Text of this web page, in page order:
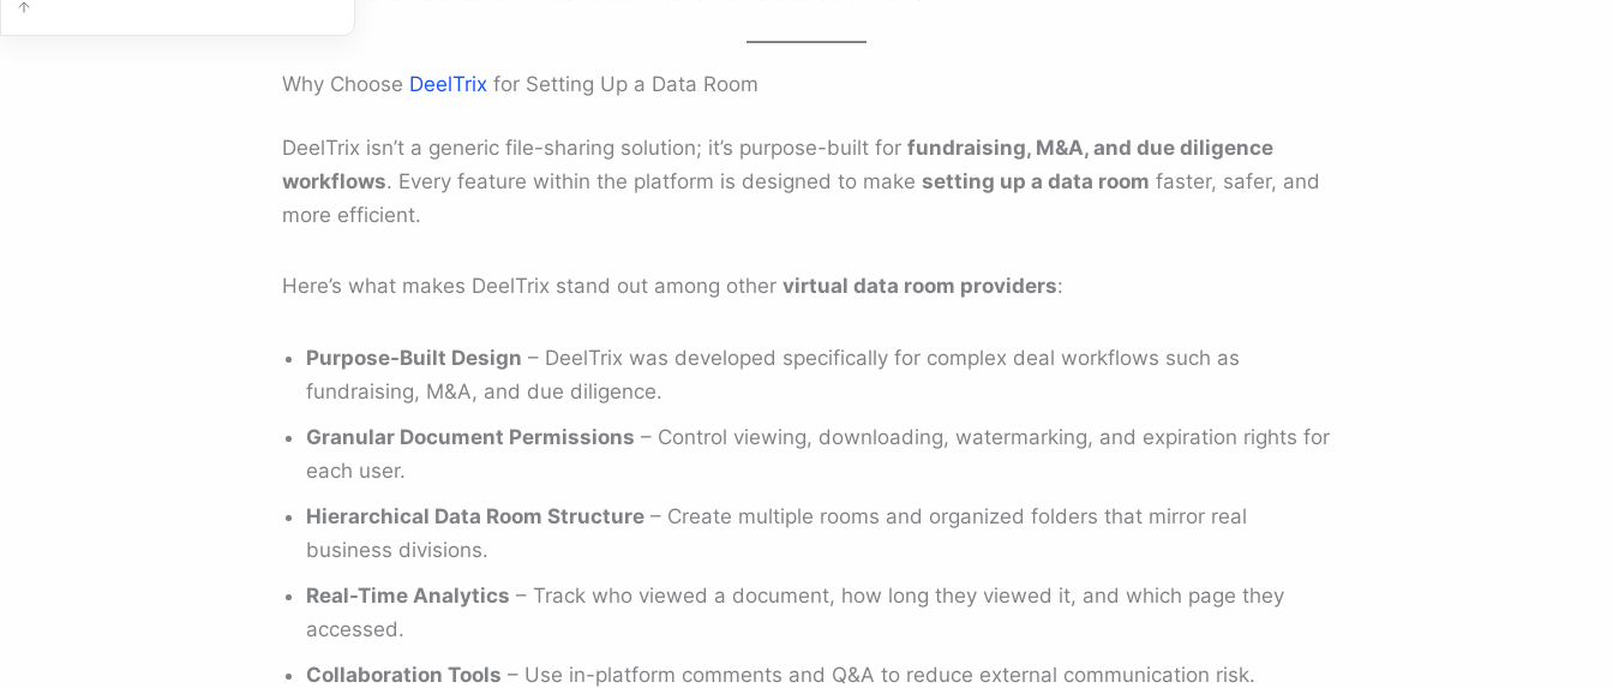
Why Choose DeelTrixfor Setting Up a Data Room
DeelTrix isn’t a generic file-sharing solution; it’s purpose-built for fundraising, M&A, and due diligence
workflows. Every feature within the platform is designed to make setting up a data room faster, safer, and
more efficient.
Here’s what makes DeelTrix stand out among other virtual data room providers:
Purpose-Built Design – DeelTrix was developed specifically for complex deal workflows such as
fundraising, M&A, and due diligence.
Granular Document Permissions – Control viewing, downloading, watermarking, and expiration rights for
each user.
Hierarchical Data Room Structure– Create multiple rooms and organized folders that mirror real
business divisions.
Real-Time Analytics – Track who viewed a document, how long they viewed it, and which page they
accessed.
Collaboration Tools – Use in-platform comments and Q&A to reduce external communication risk.